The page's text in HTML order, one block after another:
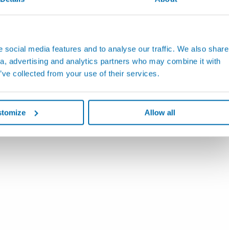
media features and to analyse our traffic. We also share
advertising and analytics partners who may combine it with
collected from your use of their services.
Allow all